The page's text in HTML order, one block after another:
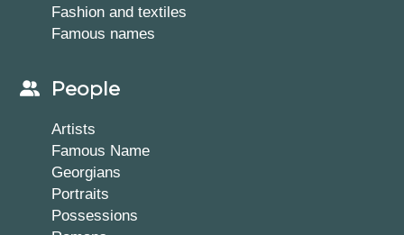
Fashion and textiles
Famous names
People
Artists
Famous Name
Georgians
Portraits
Possessions